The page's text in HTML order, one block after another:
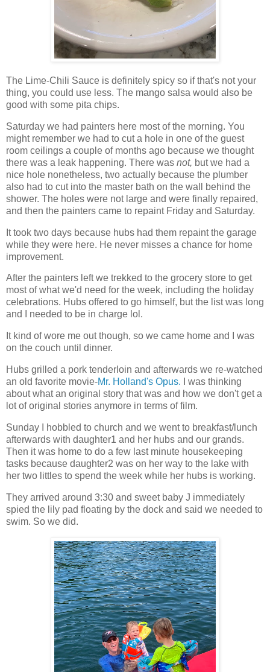
The Lime-Chili Sauce is definitely spicy so if that's not your
thing, you could use less. The mango salsa would also be
good with some pita chips.
Saturday we had painters here most of the morning. You
might remember we had to cut a hole in one of the guest
room ceilings a couple of months ago because we thought
there was a leak happening. There was not, but we had a
nice hole nonetheless, two actually because the plumber
also had to cut into the master bath on the wall behind the
shower. The holes were not large and were finally repaired,
and then the painters came to repaint Friday and Saturday.
It took two days because hubs had them repaint the garage
while they were here. He never misses a chance for home
improvement.
After the painters left we trekked to the grocery store to get
most of what we'd need for the week, including the holiday
celebrations. Hubs offered to go himself, but the list was long
and I needed to be in charge lol.
It kind of wore me out though, so we came home and I was
on the couch until dinner.
Hubs grilled a pork tenderloin and afterwards we re-watched
an old favorite movie-Mr. Holland's Opus. I was thinking
about what an original story that was and how we don't get a
lot of original stories anymore in terms of film.
Sunday I hobbled to church and we went to breakfast/lunch
afterwards with daughter1 and her hubs and our grands.
Then it was home to do a few last minute housekeeping
tasks because daughter2 was on her way to the lake with
her two littles to spend the week while her hubs is working.
They arrived around 3:30 and sweet baby J immediately
spied the lily pad floating by the dock and said we needed to
swim. So we did.